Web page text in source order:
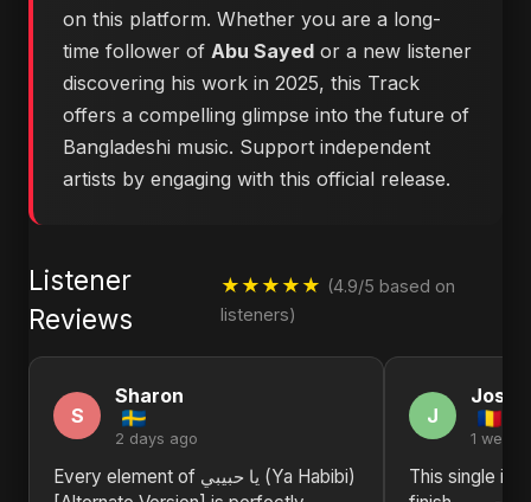
on this platform. Whether you are a long-
time follower of Abu Sayed or a new listener
discovering his work in 2025, this Track
offers a compelling glimpse into the future of
Bangladeshi music. Support independent
artists by engaging with this official release.
Listener
Reviews
★★★★★ (4.9/5 based on
listeners)
S
Sharon
2 days ago
Every element of يا حبيبي (Ya Habibi)
J
1 week
This single is